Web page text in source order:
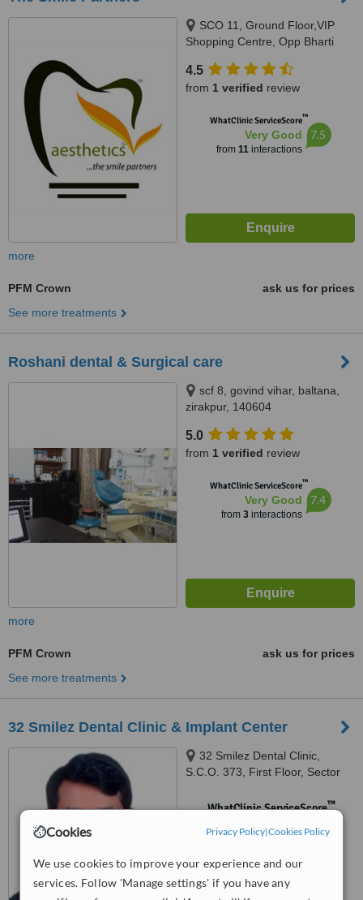
Cookies Privacy Policy|Cookies Policy
We use cookies to improve your experience and our
services. Follow 'Manage settings' if you have any
SCO 11, Ground Floor,VIP
Shopping Centre, Opp Bharti
International Airport,, Adjacent to
shree bazaar,Opp nirmal chaaya
140603
4.5
from 1 verified review
WhatClinic ServiceScore™
Very Good
from 11interactions
7.5
more
PFM Crown
ask us for prices
See more treatments
Roshani dental & Surgical care
scf 8, govind vihar, baltana,
zirakpur, 140604
5.0
from 1 verified review
WhatClinic ServiceScore™
Very Good
from 3interactions
7.4
more
PFM Crown
ask us for prices
See more treatments
32 Smilez Dental Clinic & Implant Center
32 Smilez Dental Clinic,
S.C.O. 373, First Floor, Sector
WhatClinic ServiceScore™
No score yet